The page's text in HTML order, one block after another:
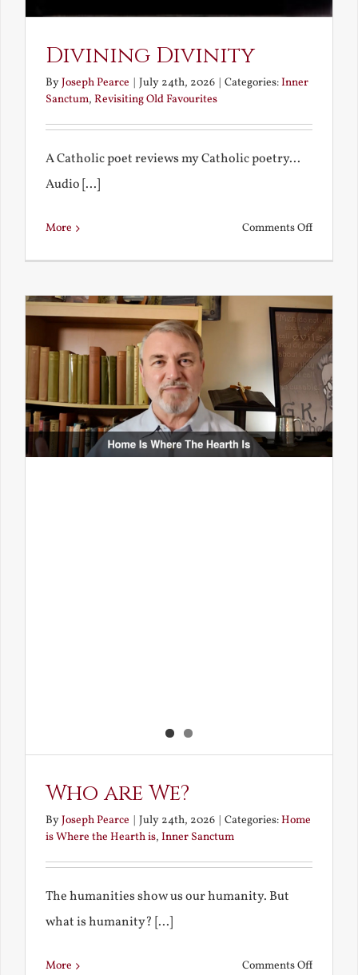
Divining Divinity
ByJoseph Pearce July 24th, 2026 Categories:Inner
Sanctum, Revisiting Old Favourites
A Catholic poet reviews my Catholic poetry...
Audio [...]
More Comments Offon
Who are We?
ByJoseph Pearce July 24th, 2026 Categories:Home
is Where the Hearth is, Inner Sanctum
The humanities show us our humanity. But
what is humanity? [...]
More Comments Offon